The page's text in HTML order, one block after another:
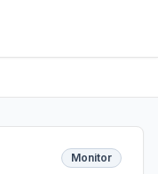
Monitor